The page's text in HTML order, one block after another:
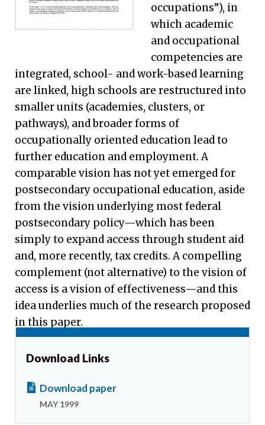
occupations”), in
which academic
and occupational
competencies are
integrated, school- and work-based learning
are linked, high schools are restructured into
smaller units (academies, clusters, or
pathways), and broader forms of
occupationally oriented education lead to
further education and employment. A
comparable vision has not yet emerged for
postsecondary occupational education, aside
from the vision underlying most federal
postsecondary policy—which has been
simply to expand access through student aid
and, more recently, tax credits. A compelling
complement (not alternative) to the vision of
access is a vision of effectiveness—and this
idea underlies much of the research proposed
in this paper.
Download Links
Download paper
MAY 1999